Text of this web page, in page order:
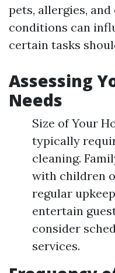
pets, allergies,
conditions can
certain tasks
Assessing
Needs
Size of Your
typically
cleaning.
with children
regular
entertain
consider
services.